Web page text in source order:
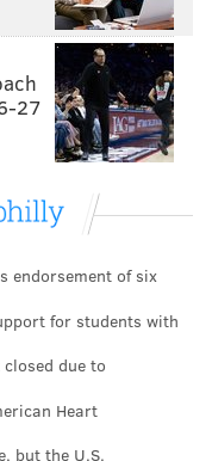
distance the
27
endorsement of six
for students with
due to
Heart
but the U.S.